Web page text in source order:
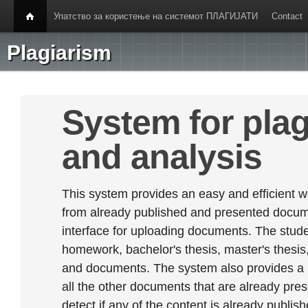
Упатство за користење на системот ПЛАГИЈАТИ Contact
Plagiarism
System for
and analysis
This system provides an easy and efficient
from already published and presented
interface for uploading documents. The
homework, bachelor's thesis, master's
and documents. The system also provides
all the other documents that are already
detect if any of the content is already